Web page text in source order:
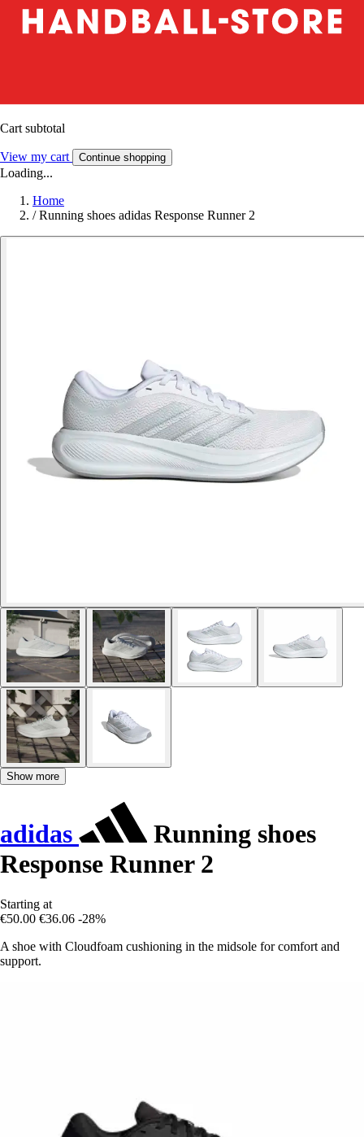
Cart subtotal
View my cart Continue shopping
Loading...
Home
/ Running shoes adidas Response Runner 2
Show more
adidas
Running shoes
Response Runner 2
Starting at
€50.00 €36.06 -28%
A shoe with Cloudfoam cushioning in the midsole for comfort and
support.